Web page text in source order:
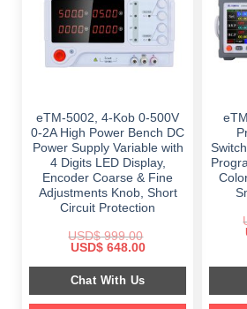
eTM-5002, 4-Kob 0-500V
0-2A High Power Bench DC
Power Supply Variable with
4 Digits LED Display,
Encoder Coarse & Fine
Adjustments Knob, Short
Circuit Protection
USD$999.00
Original
was:
$ 999.00.
USD$648.00Current
is:
$ 648.00.
Chat With Us